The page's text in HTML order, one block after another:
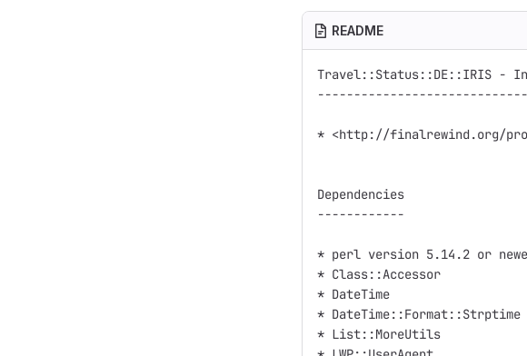
README
Travel::Status::DE::IRIS -
* <http://finalrewind.org/
Dependencies
------------
* perl version 5.14.2 or
* Class::Accessor
* DateTime
* DateTime::Format::Strptime
* List::MoreUtils